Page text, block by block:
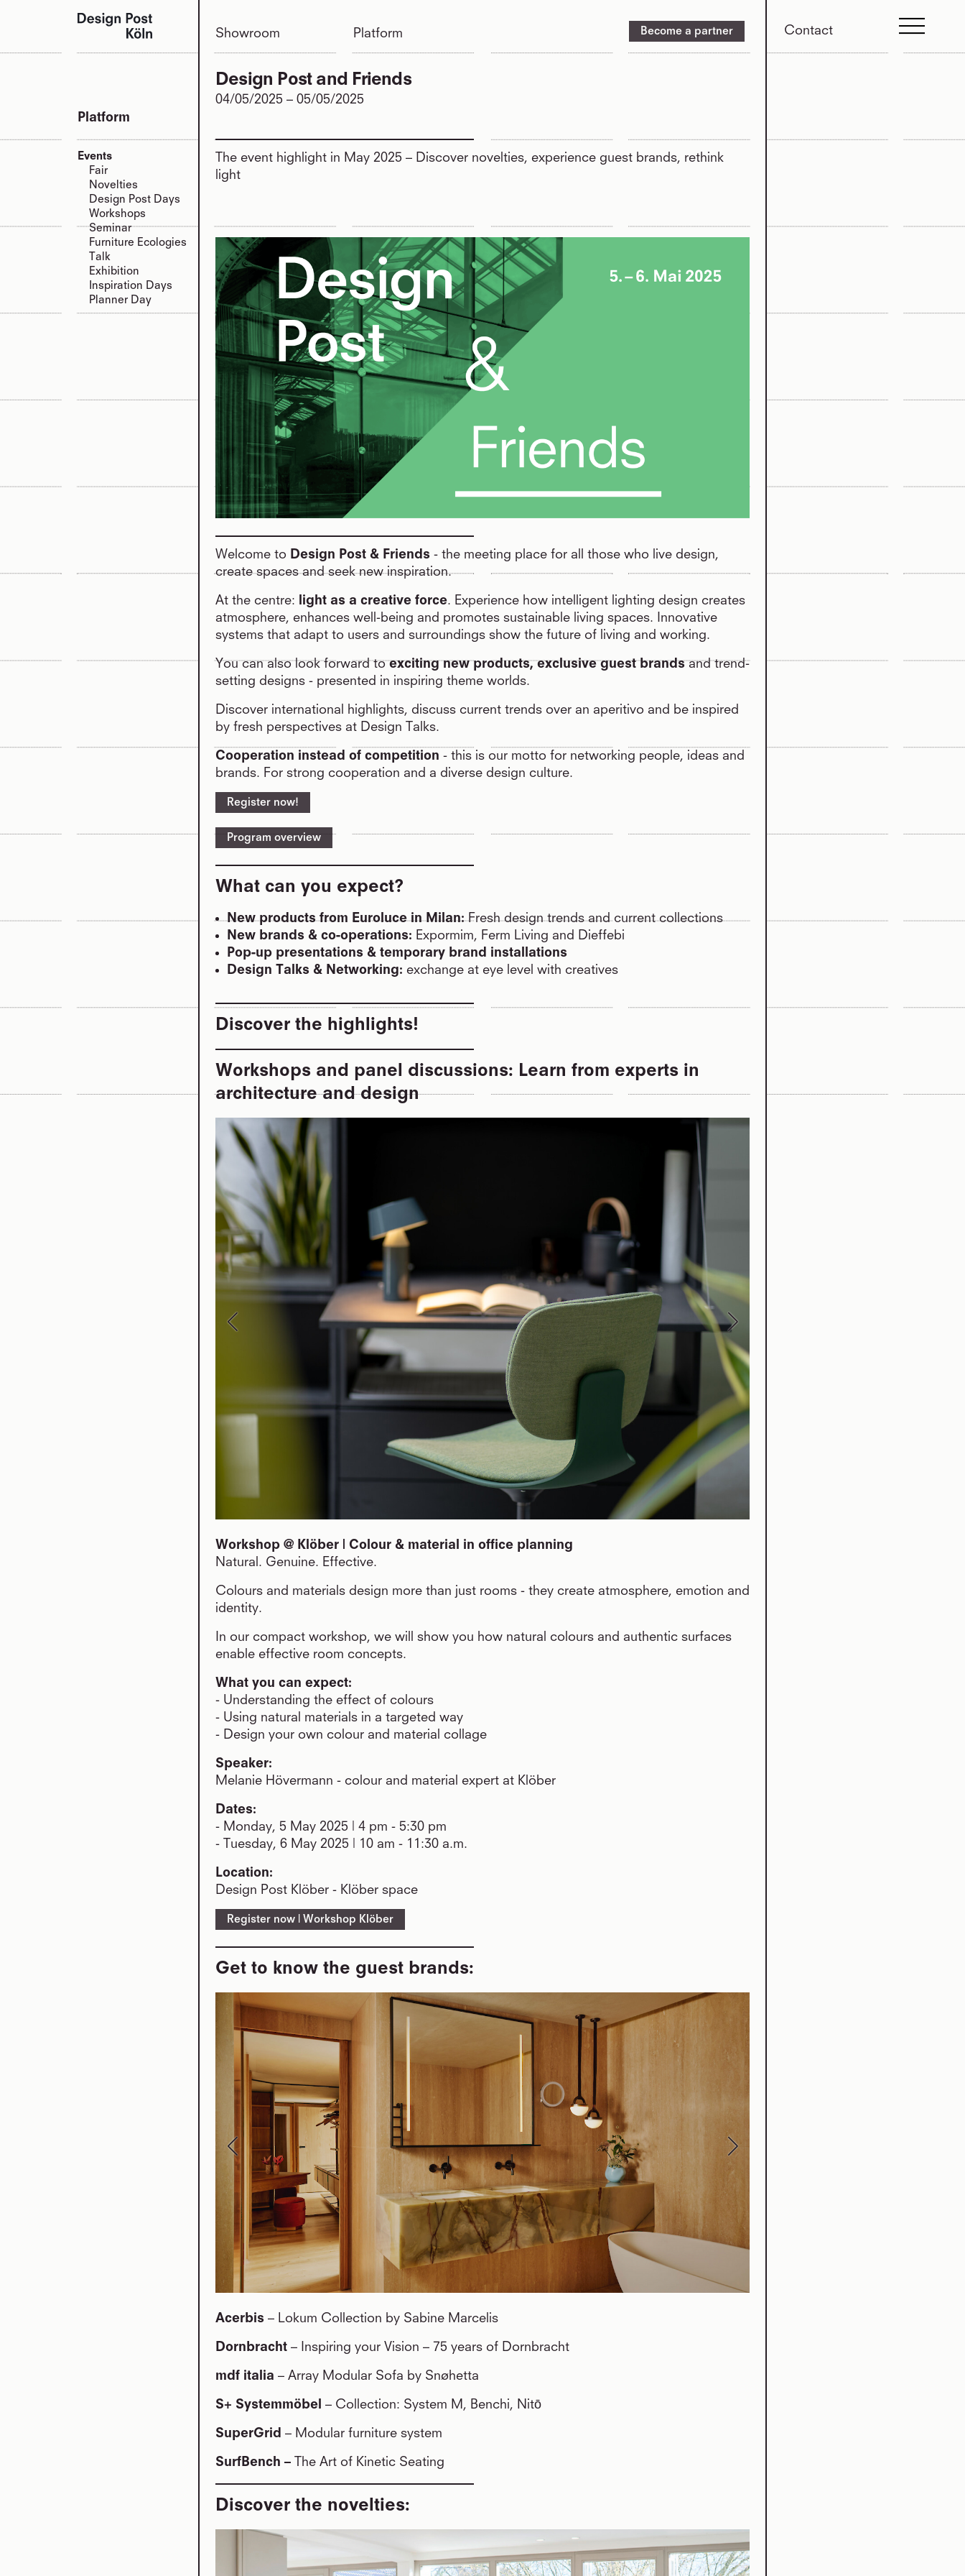
Showroom Platform Become a partner Contact
Platform
Events
Fair
Novelties
Design Post Days
Workshops
Seminar
Furniture Ecologies
Talk
Exhibition
Inspiration Days
Planner Day
Design Post and Friends
04/05/2025 – 05/05/2025
The event highlight in May 2025 – Discover novelties, experience guest brands, rethink
light
Welcome to Design Post & Friends - the meeting place for all those who live design,
create spaces and seek new inspiration.
At the centre: light as a creative force. Experience how intelligent lighting design creates
atmosphere, enhances well-being and promotes sustainable living spaces. Innovative
systems that adapt to users and surroundings show the future of living and working.
You can also look forward toexciting new products, exclusive guest brandsand trend-
setting designs - presented in inspiring theme worlds.
Discover international highlights, discuss current trends over an aperitivo and be inspired
by fresh perspectives at Design Talks.
Cooperation instead of competition - this is our motto for networking people, ideas and
brands. For strong cooperation and a diverse design culture.
Register now!
Program overview
What can you expect?
New products from Euroluce in Milan:Fresh design trends and current collections
New brands & co-operations: Expormim, Ferm Living and Dieffebi
Pop-up presentations & temporary brand installations
Design Talks & Networking: exchange at eye level with creatives
Discover the highlights!
Workshops and panel discussions: Learn from experts in
architecture and design
Workshop @ Klöber | Colour & material in office planning
Natural. Genuine. Effective.
Colours and materials design more than just rooms - they create atmosphere, emotion and
identity.
In our compact workshop, we will show you how natural colours and authentic surfaces
enable effective room concepts.
What you can expect:
- Understanding the effect of colours
- Using natural materials in a targeted way
- Design your own colour and material collage
Speaker:
Melanie Hövermann - colour and material expert at Klöber
Dates:
- Monday, 5 May 2025 | 4 pm - 5:30 pm
- Tuesday, 6 May 2025 | 10 am - 11:30 a.m.
Location:
Design Post Klöber - Klöber space
Register now | Workshop Klöber
Get to know the guest brands:
Acerbis – Lokum Collection by Sabine Marcelis
Dornbracht – Inspiring your Vision – 75 years of Dornbracht
mdf italia – Array Modular Sofa by Snøhetta
S+ Systemmöbel – Collection: System M, Benchi, Nitō
SuperGrid – Modular furniture system
SurfBench – The Art of Kinetic Seating
Discover the novelties: